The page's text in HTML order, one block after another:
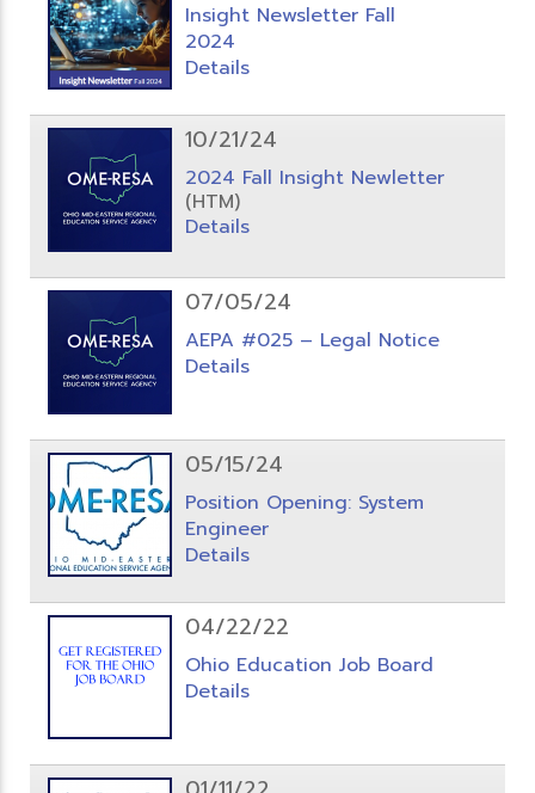
Insight Newsletter Fall
2024
Details
10/21/24
2024 Fall Insight Newletter
(HTM)
Details
07/05/24
AEPA #025 – Legal Notice
Details
05/15/24
Position Opening: System
Engineer
Details
04/22/22
Ohio Education Job Board
Details